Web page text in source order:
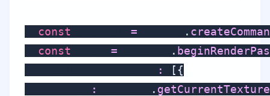
const = .
const
= .
: [ {
: . getCurrentTexture